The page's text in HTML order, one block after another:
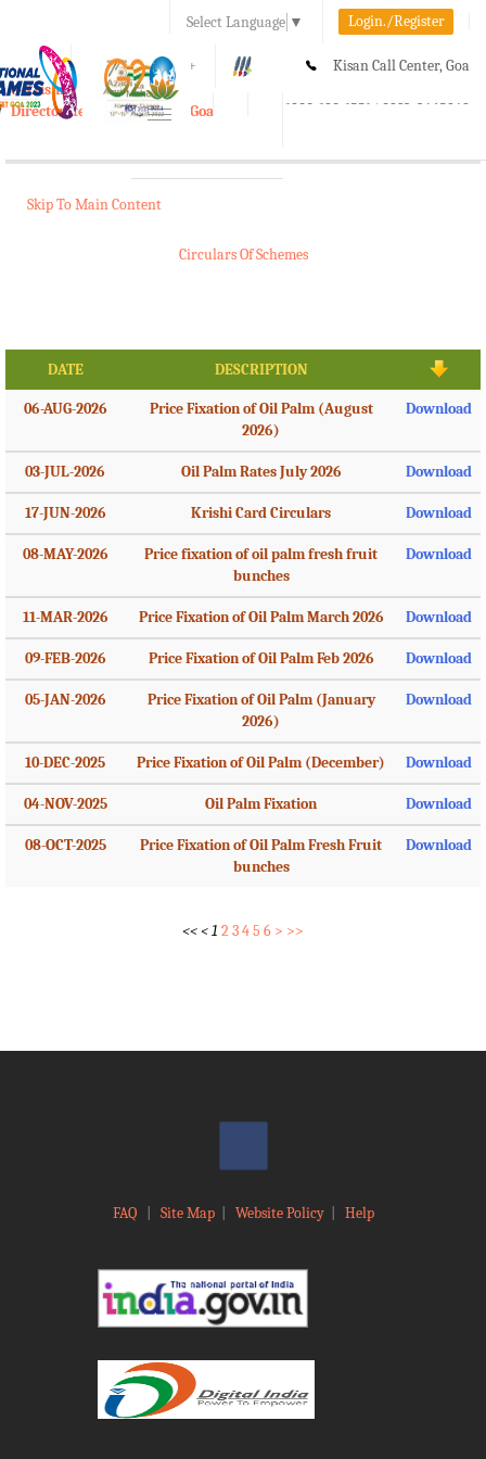
Select Language ▼ Login./Register
A A+ Kisan Call Center, Goa
1800-180-1551/ 0832-2465848
e-Krishi
Directorate of Agriculture, Goa
Toggle
Skip To Main Content
Circulars Of Schemes
DATE DESCRIPTION
06-AUG-2026
Price Fixation of Oil Palm (August
2026)
Download
03-JUL-2026 Oil Palm Rates July 2026 Download
17-JUN-2026 Krishi Card Circulars Download
08-MAY-2026
Price fixation of oil palm fresh fruit
bunches
Download
11-MAR-2026 Price Fixation of Oil Palm March 2026 Download
09-FEB-2026 Price Fixation of Oil Palm Feb 2026 Download
05-JAN-2026
Price Fixation of Oil Palm (January
2026)
Download
10-DEC-2025 Price Fixation of Oil Palm (December) Download
04-NOV-2025 Oil Palm Fixation Download
08-OCT-2025
Price Fixation of Oil Palm Fresh Fruit
bunches
Download
<<<1 2345 6 > >>
FAQ Site Map| Website Policy| Help